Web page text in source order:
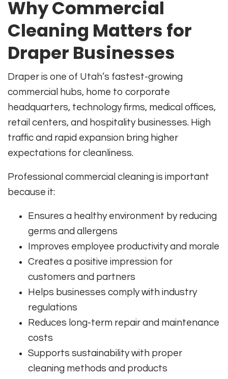
Why Commercial
Cleaning Matters for
Draper Businesses
Draper is one of Utah’s fastest-growing
commercial hubs, home to corporate
headquarters, technology firms, medical offices,
retail centers, and hospitality businesses. High
traffic and rapid expansion bring higher
expectations for cleanliness.
Professional commercial cleaning is important
because it:
Ensures a healthy environment by reducing
germs and allergens
Improves employee productivity and morale
Creates a positive impression for
customers and partners
Helps businesses comply with industry
regulations
Reduces long-term repair and maintenance
costs
Supports sustainability with proper
cleaning methods and products